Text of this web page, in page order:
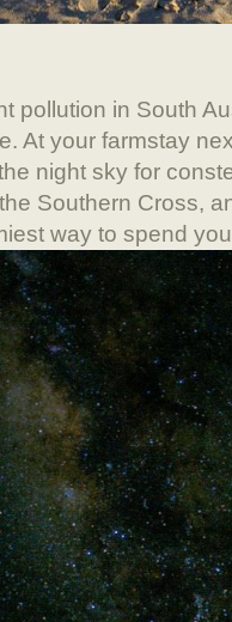
pollution in South
At your farmstay
night sky for
Southern Cross,
way to spend